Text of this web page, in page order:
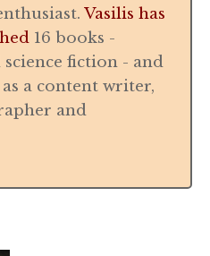
Vasilis has
16 books -
fiction - and
a content writer,
and